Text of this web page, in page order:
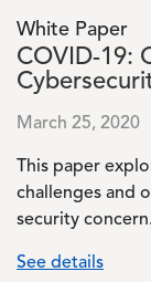
White Paper
COVID-19:
March 25, 2020
This paper
challenges and
security concern.
See details